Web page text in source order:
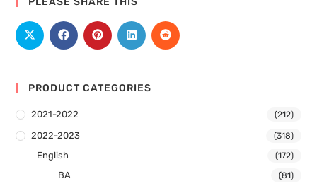
PRODUCT CATEGORIES
2021-2022 (212)
2022-2023 (318)
English (172)
BA (81)